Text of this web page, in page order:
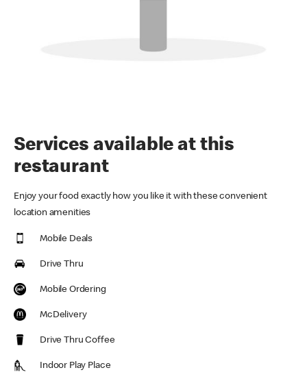
Services available at this
restaurant
Enjoy your food exactly how you like it with these convenient
location amenities
Mobile Deals
Drive Thru
Mobile Ordering
McDelivery
Drive Thru Coffee
Indoor Play Place